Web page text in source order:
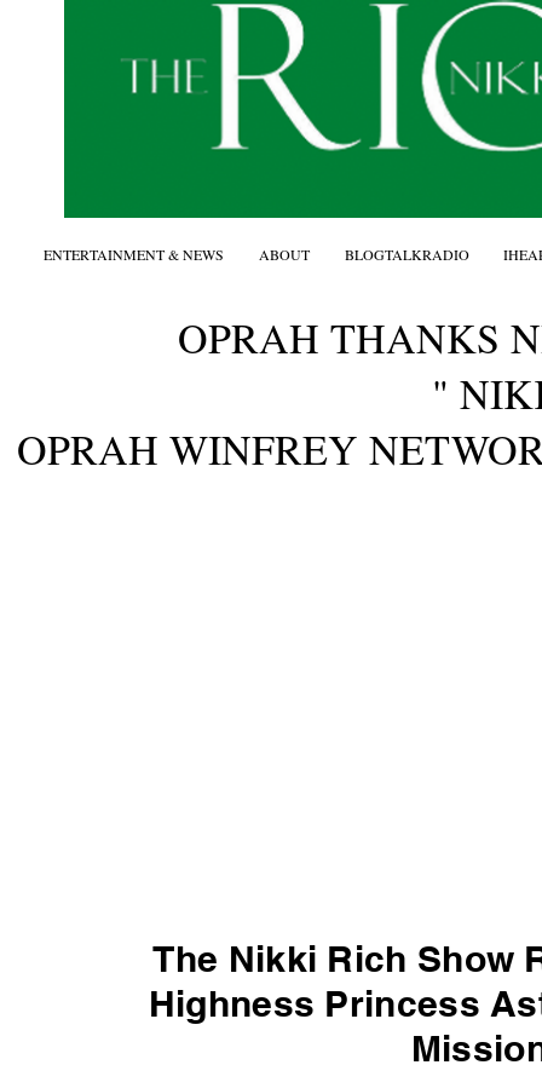
OPRAH THANKS
"
OPRAH WINFREY
The Nikki Rich Show
Highness Princess
ENTERTAINMENT & NEWS ABOUT BLOGTALKRADIO